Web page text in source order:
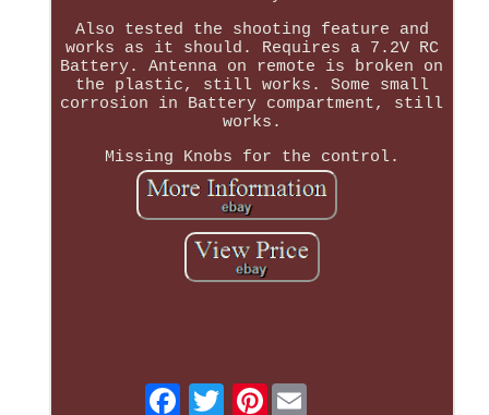
Also tested the shooting feature and
works as it should. Requires a 7.2V RC
Battery. Antenna on remote is broken on
the plastic, still works. Some small
corrosion in Battery compartment, still
works.
Missing Knobs for the control.
Pinterest